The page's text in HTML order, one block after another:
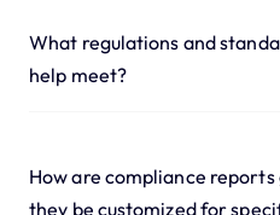
What regulations and
help meet?
How are compliance
they be customized for